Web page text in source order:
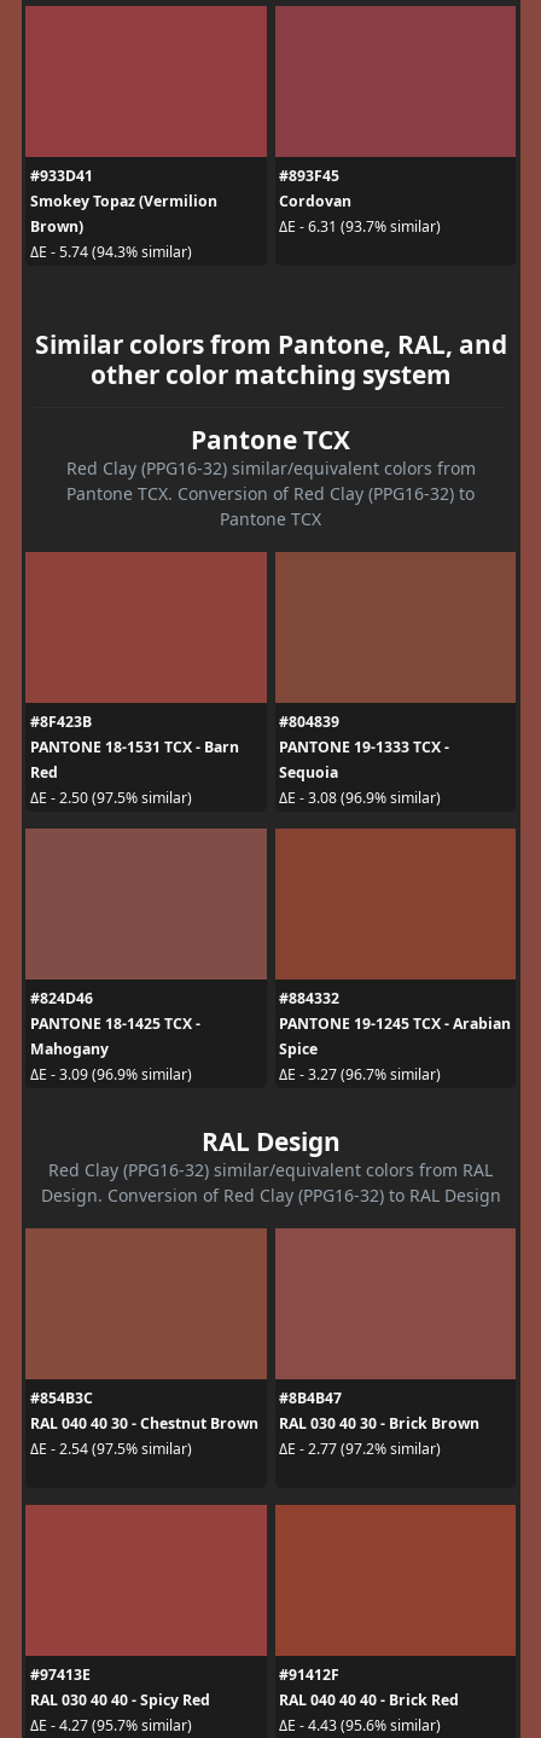
#933D41
Smokey Topaz (Vermilion
Brown)
ΔE - 5.74 (94.3% similar)
#893F45
Cordovan
ΔE - 6.31 (93.7% similar)
Similar colors from Pantone, RAL, and
other color matching system
Pantone TCX
Red Clay (PPG16-32) similar/equivalent colors from
Pantone TCX. Conversion of Red Clay (PPG16-32) to
Pantone TCX
#8F423B
PANTONE 18-1531 TCX - Barn
Red
ΔE - 2.50 (97.5% similar)
#804839
PANTONE 19-1333 TCX -
Sequoia
ΔE - 3.08 (96.9% similar)
#824D46
PANTONE 18-1425 TCX -
Mahogany
ΔE - 3.09 (96.9% similar)
#884332
PANTONE 19-1245 TCX - Arabian
Spice
ΔE - 3.27 (96.7% similar)
RAL Design
Red Clay (PPG16-32) similar/equivalent colors from RAL
Design. Conversion of Red Clay (PPG16-32) to RAL Design
#854B3C
RAL 040 40 30 - Chestnut Brown
ΔE - 2.54 (97.5% similar)
#8B4B47
RAL 030 40 30 - Brick Brown
ΔE - 2.77 (97.2% similar)
#97413E
RAL 030 40 40 - Spicy Red
ΔE - 4.27 (95.7% similar)
#91412F
RAL 040 40 40 - Brick Red
ΔE - 4.43 (95.6% similar)